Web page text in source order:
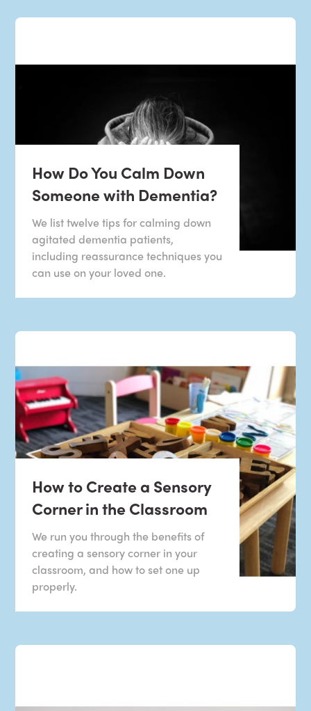
How Do You Calm Down
Someone with Dementia?
We list twelve tips for calming down
agitated dementia patients,
including reassurance techniques you
can use on your loved one.
How to Create a Sensory
Corner in the Classroom
We run you through the benefits of
creating a sensory corner in your
classroom, and how to set one up
properly.